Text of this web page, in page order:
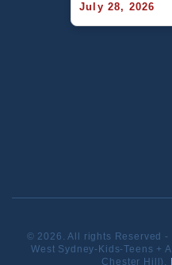
July 28, 2026
© 2026. All rights Reserved
West Sydney-Kids-Teens +
Chester Hill).